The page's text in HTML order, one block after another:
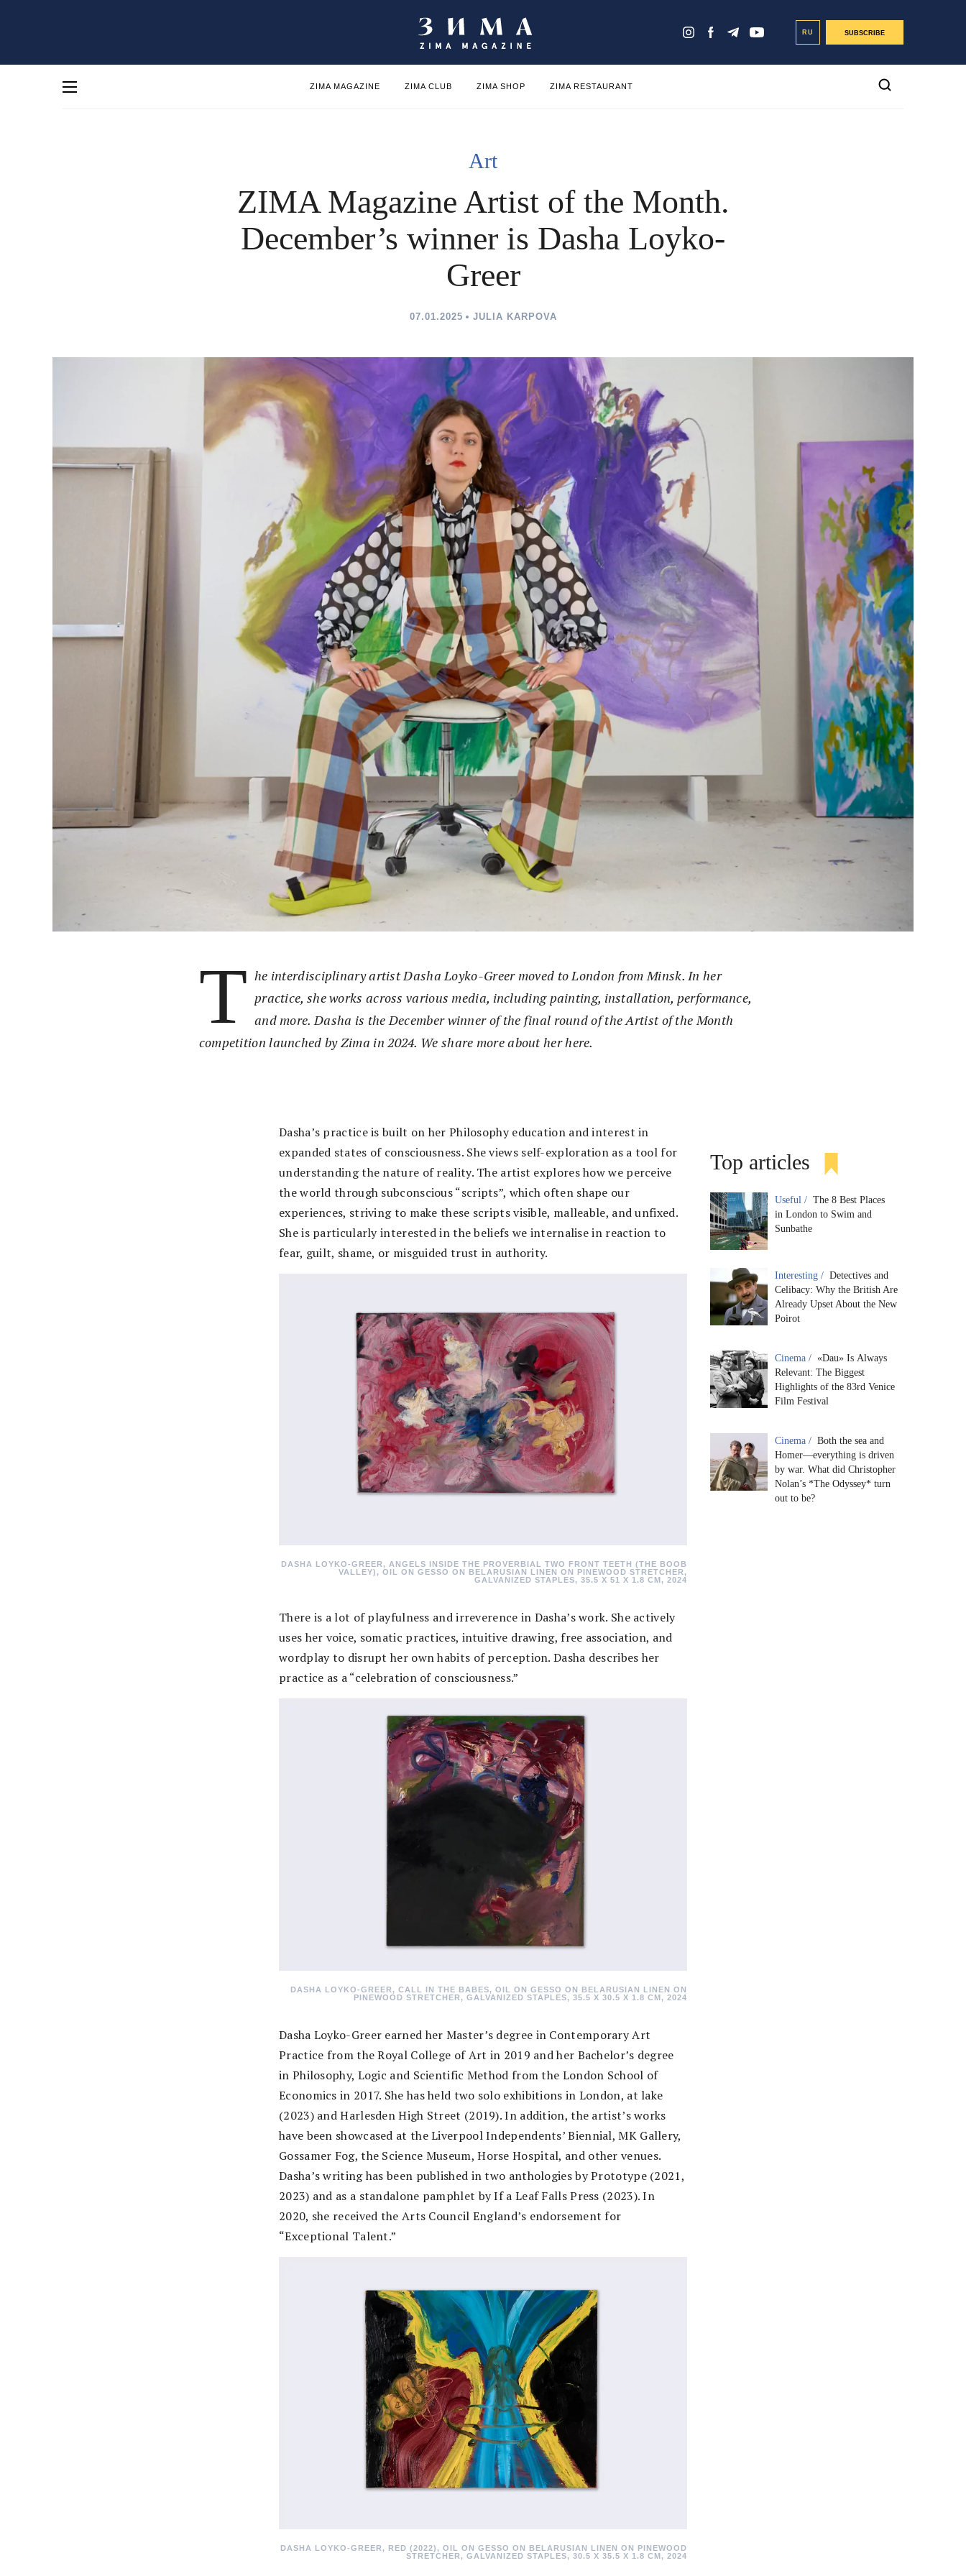
RU SUBSCRIBE
ZIMA MAGAZINE ZIMA CLUB ZIMA SHOP ZIMA RESTAURANT
Art
ZIMA Magazine Artist of the Month.
December’s winner is Dasha Loyko-
Greer
07.01.2025 JULIA KARPOVA
T he interdisciplinary artist Dasha Loyko-Greer moved to London from Minsk. In her
practice, she works across various media, including painting, installation, performance,
and more. Dasha is the December winner of the final round of the Artist of the Month
competition launched by Zima in 2024. We share more about her here.
Dasha’s practice is built on her Philosophy education and interest in
expanded states of consciousness. She views self-exploration as a tool for
understanding the nature of reality. The artist explores how we perceive
the world through subconscious “scripts”, which often shape our
experiences, striving to make these scripts visible, malleable, and unfixed.
She is particularly interested in the beliefs we internalise in reaction to
fear, guilt, shame, or misguided trust in authority.
DASHA LOYKO-GREER, ANGELS INSIDE THE PROVERBIAL TWO FRONT TEETH (THE BOOB
VALLEY), OIL ON GESSO ON BELARUSIAN LINEN ON PINEWOOD STRETCHER,
GALVANIZED STAPLES, 35.5 X 51 X 1.8 CM, 2024
There is a lot of playfulness and irreverence in Dasha’s work. She actively
uses her voice, somatic practices, intuitive drawing, free association, and
wordplay to disrupt her own habits of perception. Dasha describes her
practice as a “celebration of consciousness.”
DASHA LOYKO-GREER, CALL IN THE BABES, OIL ON GESSO ON BELARUSIAN LINEN ON
PINEWOOD STRETCHER, GALVANIZED STAPLES, 35.5 X 30.5 X 1.8 CM, 2024
Dasha Loyko-Greer earned her Master’s degree in Contemporary Art
Practice from the Royal College of Art in 2019 and her Bachelor’s degree
in Philosophy, Logic and Scientific Method from the London School of
Economics in 2017. She has held two solo exhibitions in London, at lake
(2023) and Harlesden High Street (2019). In addition, the artist’s works
have been showcased at the Liverpool Independents’ Biennial, MK Gallery,
Gossamer Fog, the Science Museum, Horse Hospital, and other venues.
Dasha’s writing has been published in two anthologies by Prototype (2021,
2023) and as a standalone pamphlet by If a Leaf Falls Press (2023). In
2020, she received the Arts Council England’s endorsement for
“Exceptional Talent.”
DASHA LOYKO-GREER, RED (2022), OIL ON GESSO ON BELARUSIAN LINEN ON PINEWOOD
STRETCHER, GALVANIZED STAPLES, 30.5 X 35.5 X 1.8 CM, 2024
Top articles
Useful / The 8 Best Places
in London to Swim and
Sunbathe
Interesting / Detectives and
Celibacy: Why the British Are
Already Upset About the New
Poirot
Cinema / «Dau» Is Always
Relevant: The Biggest
Highlights of the 83rd Venice
Film Festival
Cinema / Both the sea and
Homer—everything is driven
by war. What did Christopher
Nolan’s *The Odyssey* turn
out to be?